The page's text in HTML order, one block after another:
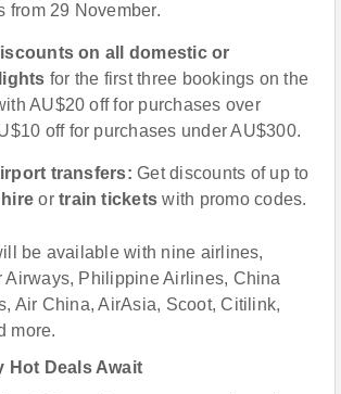
from 29 November.
on all domestic or
for the first three bookings on the
AU$20 off for purchases over
off for purchases under AU$300.
transfers:Get discounts of up to
hireortrain tickets with promo codes.
be available with nine airlines,
Airways, Philippine Airlines, China
Air China, AirAsia, Scoot, Citilink,
more.
Hot Deals Await